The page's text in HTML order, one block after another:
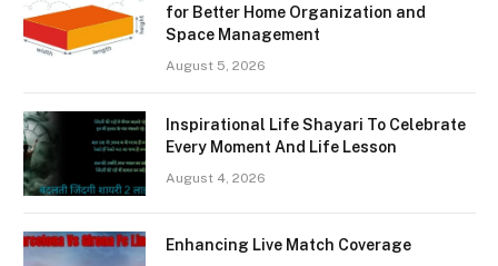
for Better Home Organization and
Space Management
August 5, 2026
Inspirational Life Shayari To Celebrate
Every Moment And Life Lesson
August 4, 2026
Enhancing Live Match Coverage